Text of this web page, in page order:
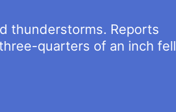
thunderstorms. Reports
quarters of an inch fell